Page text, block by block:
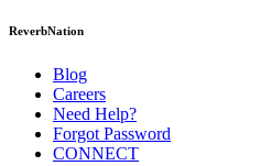
ReverbNation
Blog
Careers
Need Help?
Forgot Password
CONNECT